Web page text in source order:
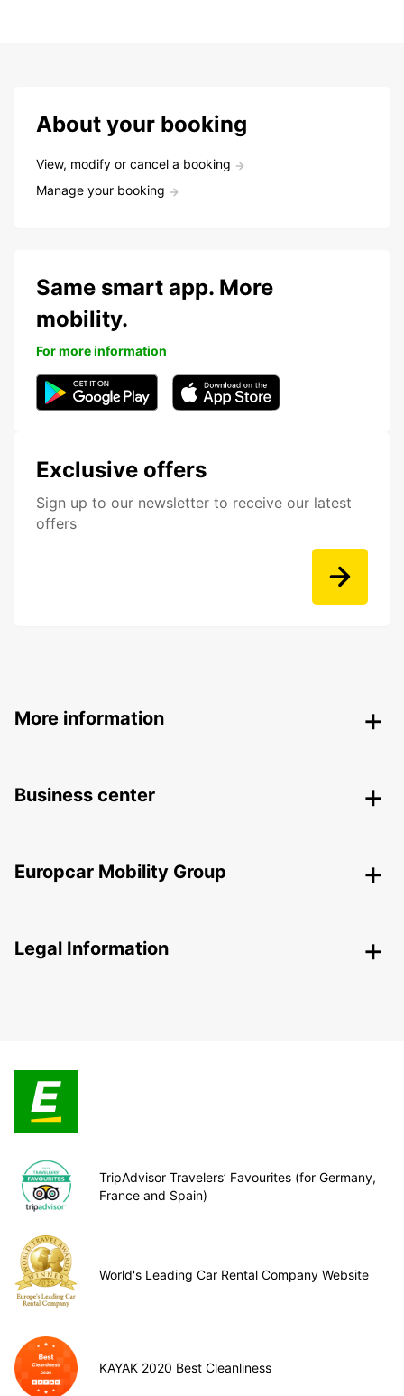
About your booking
View, modify or cancel a booking
Manage your booking
Exclusive offers
Sign up to our newsletter to receive our latest
offers
Same smart app. More
mobility.
For more information
More information
Business center
Europcar Mobility Group
Legal Information
TripAdvisor Travelers’ Favourites (for Germany,
France and Spain)
World's Leading Car Rental Company Website
KAYAK 2020 Best Cleanliness